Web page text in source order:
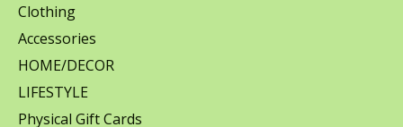
Clothing
Accessories
HOME/DECOR
LIFESTYLE
Physical Gift Cards